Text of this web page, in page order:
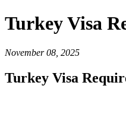
Turkey Visa
November 08, 2025
Turkey Visa